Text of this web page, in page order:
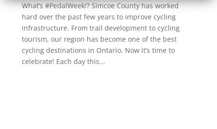
What’s #PedalWeek!? Simcoe County has worked
hard over the past few years to improve cycling
infrastructure. From trail development to cycling
tourism, our region has become one of the best
cycling destinations in Ontario. Now it’s time to
celebrate! Each day this...